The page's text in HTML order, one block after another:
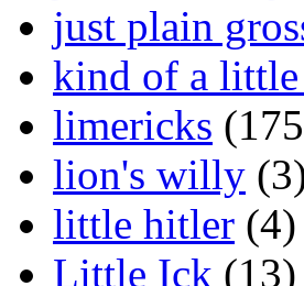
just plain
kind of a
limericks
lion's willy
little hitler (4)
Little Ick (13)